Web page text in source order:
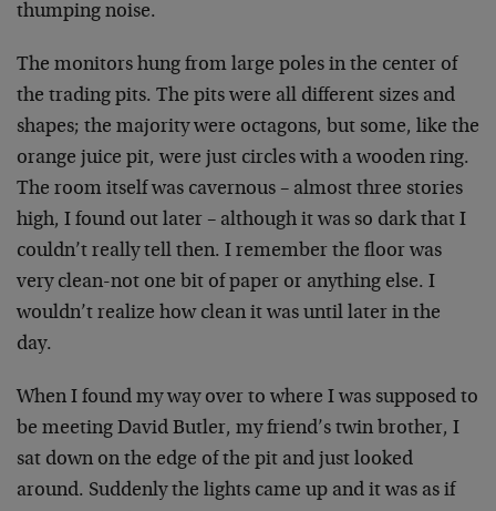
thumping noise.
The monitors hung from large poles in the center of
the trading pits. The pits were all different sizes and
shapes; the majority were octagons, but some, like the
orange juice pit, were just circles with a wooden ring.
The room itself was cavernous – almost three stories
high, I found out later – although it was so dark that I
couldn’t really tell then. I remember the floor was
very clean-not one bit of paper or anything else. I
wouldn’t realize how clean it was until later in the
day.
When I found my way over to where I was supposed to
be meeting David Butler, my friend’s twin brother, I
sat down on the edge of the pit and just looked
around. Suddenly the lights came up and it was as if